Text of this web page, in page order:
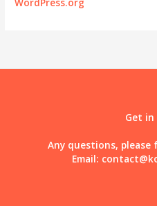
Get
Any questions,
Email: